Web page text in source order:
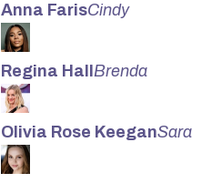
Anna FarisCindy
Regina Hall Brenda
Olivia Rose KeeganSara